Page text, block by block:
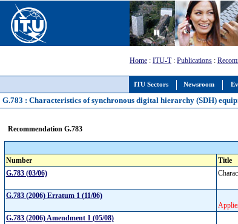
ITU Sectors Newsroom
Home : ITU-T: Publications :
G.783 : Characteristics of synchronous digital hierarchy (SDH)
Recommendation G.783
Number
Title
G.783 (03/06)
G.783 (2006) Erratum 1 (11/06)
G.783 (2006) Amendment 1 (05/08)